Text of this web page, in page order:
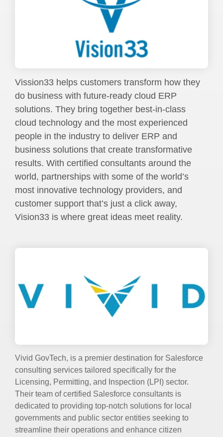
Vission33 helps customers transform how they
do business with future-ready cloud ERP
solutions. They bring together best-in-class
cloud technology and the most experienced
people in the industry to deliver ERP and
business solutions that create transformative
results. With certified consultants around the
world, partnerships with some of the world’s
most innovative technology providers, and
customer support that’s just a click away,
Vision33 is where great ideas meet reality.
Vivid GovTech, is a premier destination for Salesforce
consulting services tailored specifically for the
Licensing, Permitting, and Inspection (LPI) sector.
Their team of certified Salesforce consultants is
dedicated to providing top-notch solutions for local
governments and public sector entities seeking to
streamline their operations and enhance citizen